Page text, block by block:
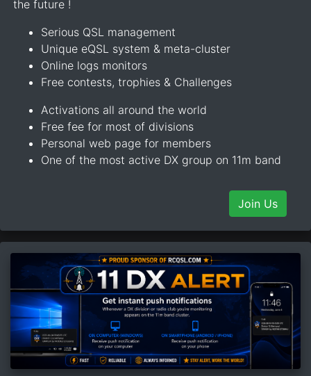
the future !
Serious QSL management
Unique eQSL system & meta-cluster
Online logs monitors
Free contests, trophies & Challenges
Activations all around the world
Free fee for most of divisions
Personal web page for members
One of the most active DX group on 11m band
Join Us